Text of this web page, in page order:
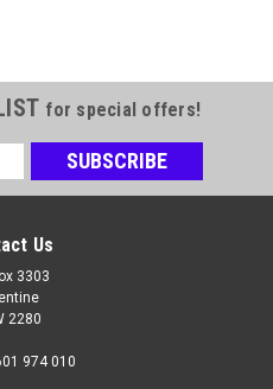
for special offers!
Us
3303
2280
974 010